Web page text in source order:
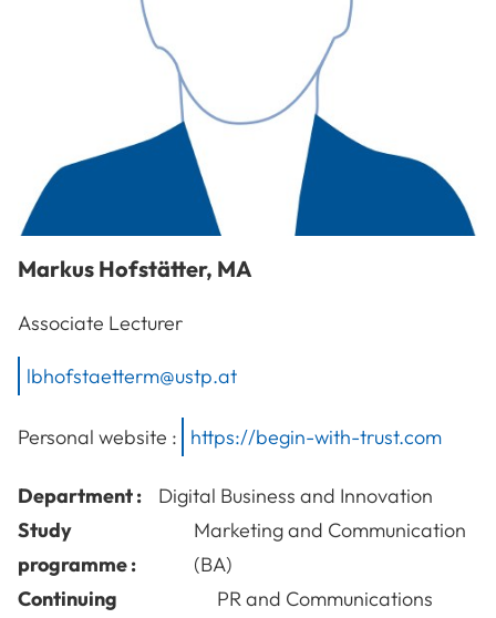
Markus Hofstätter, MA
Associate Lecturer
lbhofstaetterm@ustp.at
Personal website : https://begin-with-trust.com
Department :
Digital Business and Innovation
Study
programme :
Marketing and Communication
(BA)
Continuing
PR and Communications